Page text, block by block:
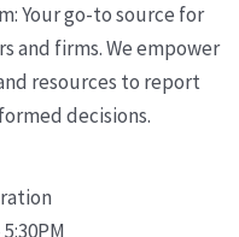
Your go-to source for
and firms. We empower
resources to report
decisions.